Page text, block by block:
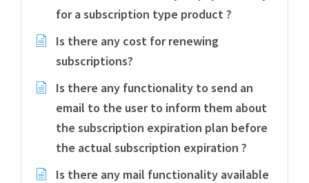
for a subscription type product ?
Is there any cost for renewing
subscriptions?
Is there any functionality to send an
email to the user to inform them about
the subscription expiration plan before
the actual subscription expiration ?
Is there any mail functionality available